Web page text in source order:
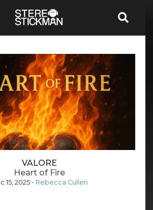
VALORE
Heart of Fire
15, 2025- Rebecca Cullen